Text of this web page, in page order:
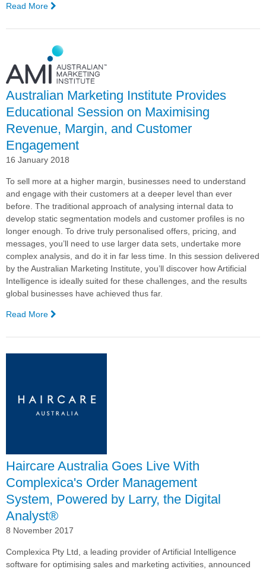
Read More
Expands
Relationship
with
Complexica
into
AI-
driven
Campaign
Delivery
Australian Marketing Institute Provides
Educational Session on Maximising
Revenue, Margin, and Customer
Engagement
16 January 2018
To sell more at a higher margin, businesses need to understand
and engage with their customers at a deeper level than ever
before. The traditional approach of analysing internal data to
develop static segmentation models and customer profiles is no
longer enough. To drive truly personalised offers, pricing, and
messages, you’ll need to use larger data sets, undertake more
complex analysis, and do it in far less time. In this session delivered
by the Australian Marketing Institute, you’ll discover how Artificial
Intelligence is ideally suited for these challenges, and the results
global businesses have achieved thus far.
Read More
Marketing
Institute
on
Maximising
Customer
Engagement
Haircare Australia Goes Live With
Complexica's Order Management
System, Powered by Larry, the Digital
Analyst®
8 November 2017
Complexica Pty Ltd, a leading provider of Artificial Intelligence
software for optimising sales and marketing activities, announced